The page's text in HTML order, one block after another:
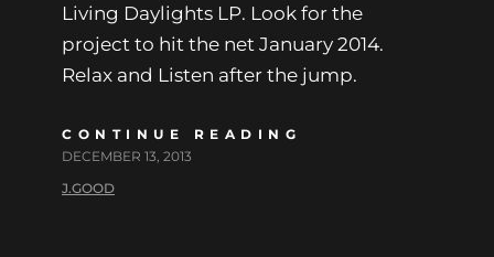
Living Daylights LP. Look for the
project to hit the net January 2014.
Relax and Listen after the jump.
CONTINUE READING
DECEMBER 13, 2013
J.GOOD